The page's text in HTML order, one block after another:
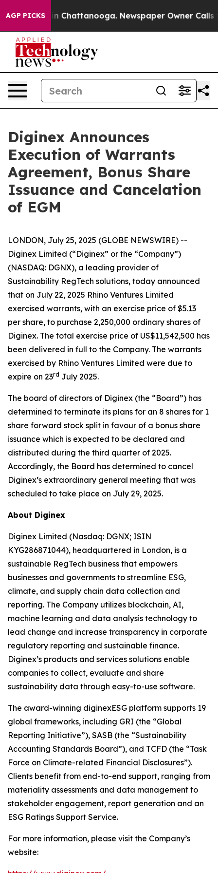
AGP PICKS
Chaos in Chattanooga. Newspaper Owner Calls
Diginex Announces
Execution of Warrants
Agreement, Bonus Share
Issuance and Cancelation
of EGM
LONDON, July 25, 2025 (GLOBE NEWSWIRE) --
Diginex Limited (“Diginex” or the “Company”)
(NASDAQ: DGNX), a leading provider of
Sustainability RegTech solutions, today announced
that on July 22, 2025 Rhino Ventures Limited
exercised warrants, with an exercise price of $5.13
per share, to purchase 2,250,000 ordinary shares of
Diginex. The total exercise price of US$11,542,500 has
been delivered in full to the Company. The warrants
exercised by Rhino Ventures Limited were due to
expire on 23rd July 2025.
The board of directors of Diginex (the “Board”) has
determined to terminate its plans for an 8 shares for 1
share forward stock split in favour of a bonus share
issuance which is expected to be declared and
distributed during the third quarter of 2025.
Accordingly, the Board has determined to cancel
Diginex’s extraordinary general meeting that was
scheduled to take place on July 29, 2025.
About Diginex
Diginex Limited (Nasdaq: DGNX; ISIN
KYG286871044), headquartered in London, is a
sustainable RegTech business that empowers
businesses and governments to streamline ESG,
climate, and supply chain data collection and
reporting. The Company utilizes blockchain, AI,
machine learning and data analysis technology to
lead change and increase transparency in corporate
regulatory reporting and sustainable finance.
Diginex’s products and services solutions enable
companies to collect, evaluate and share
sustainability data through easy-to-use software.
The award-winning diginexESG platform supports 19
global frameworks, including GRI (the “Global
Reporting Initiative”), SASB (the “Sustainability
Accounting Standards Board”), and TCFD (the “Task
Force on Climate-related Financial Disclosures”).
Clients benefit from end-to-end support, ranging from
materiality assessments and data management to
stakeholder engagement, report generation and an
ESG Ratings Support Service.
For more information, please visit the Company’s
website: